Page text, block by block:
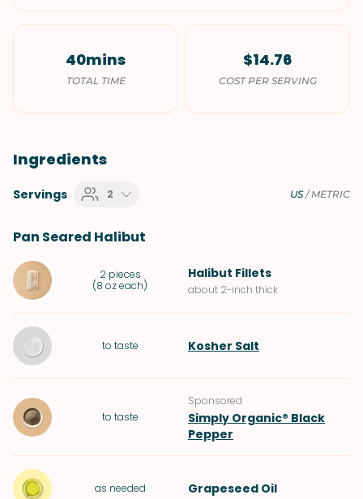
40mins
TOTAL TIME
$14.76
COST PER SERVING
Ingredients
Servings 2 US/METRIC
Pan Seared Halibut
2 pieces
(8 oz each)
Halibut Fillets
about 2-inch thick
to taste Kosher Salt
to taste
Sponsored
Simply Organic® Black
Pepper
as needed Grapeseed Oil